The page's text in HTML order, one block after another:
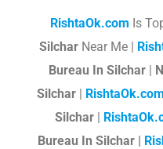
RishtaOk.com Is
Silchar Near Me |
Bureau In Silchar |
Silchar | RishtaOk.com
Silchar|
Bureau In Silchar |